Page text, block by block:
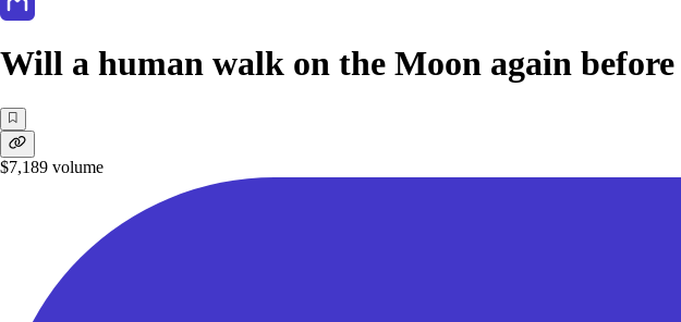
Will a human walk on the Moon again before
$7,189 volume